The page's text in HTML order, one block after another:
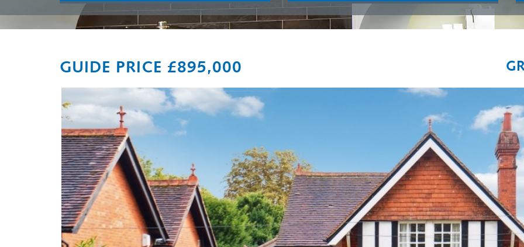
GUIDE PRICE £895,000
Previous